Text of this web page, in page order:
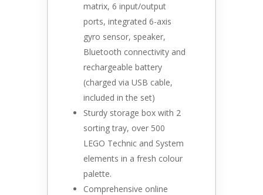
matrix, 6 input/output
ports, integrated 6-axis
gyro sensor, speaker,
Bluetooth connectivity and
rechargeable battery
(charged via USB cable,
included in the set)
Sturdy storage box with 2
sorting tray, over 500
LEGO Technic and System
elements in a fresh colour
palette.
Comprehensive online